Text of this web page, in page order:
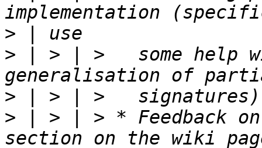
>
> | > | >   some help
>
> | > | > * Feedback